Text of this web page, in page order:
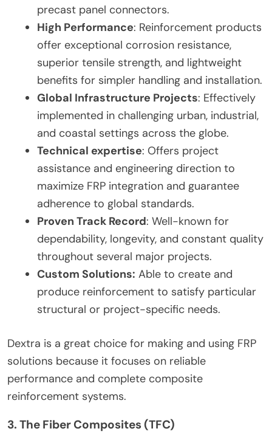
precast panel connectors.
High Performance: Reinforcement products
offer exceptional corrosion resistance,
superior tensile strength, and lightweight
benefits for simpler handling and installation.
Global Infrastructure Projects: Effectively
implemented in challenging urban, industrial,
and coastal settings across the globe.
Technical expertise: Offers project
assistance and engineering direction to
maximize FRP integration and guarantee
adherence to global standards.
Proven Track Record: Well-known for
dependability, longevity, and constant quality
throughout several major projects.
Custom Solutions: Able to create and
produce reinforcement to satisfy particular
structural or project-specific needs.
Dextra is a great choice for making and using FRP
solutions because it focuses on reliable
performance and complete composite
reinforcement systems.
3. The Fiber Composites (TFC)